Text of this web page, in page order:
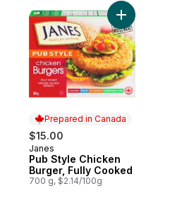
Prepared in Canada
$15.00
Prepared in Canada
Janes
Pub Style Chicken
Burger, Fully Cooked
700 g, $2.14/100g
Add Pub